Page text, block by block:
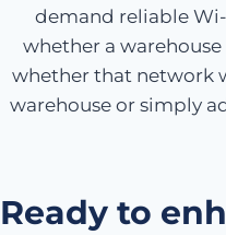
demand reliable Wi-
whether a
whether that network
warehouse or simply
Ready to